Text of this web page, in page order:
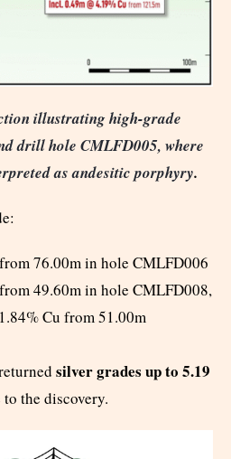
illustrating high-grade
drill hole CMLFD005, where
as andesitic porphyry.
76.00m in hole CMLFD006
49.60m in hole CMLFD008,
Cu from 51.00m
silver grades up to 5.19
the discovery.